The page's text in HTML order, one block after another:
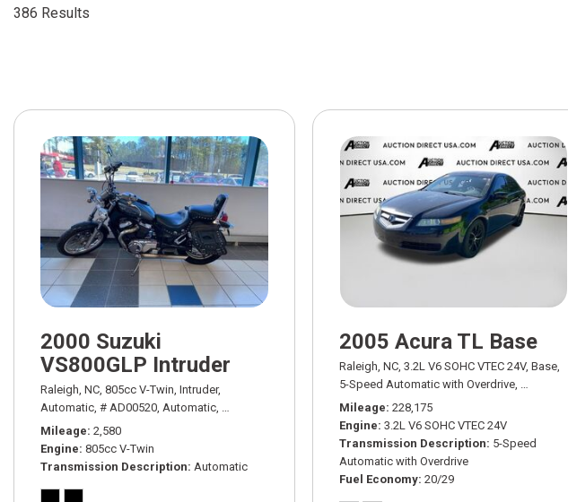
386 Results
2000 Suzuki
VS800GLP Intruder
Raleigh, NC, 805cc V-Twin, Intruder,
Automatic, # AD00520, Automatic,
Mileage 2,580
Engine 805cc V-Twin
Transmission Description Automatic
2005 Acura TL Base
Raleigh, NC, 3.2L V6 SOHC VTEC 24V, Base,
5-Speed Automatic with Overdrive,
Mileage 228,175
Engine 3.2L V6 SOHC VTEC 24V
Transmission Description 5-Speed
Automatic with Overdrive
Fuel Economy 20/29